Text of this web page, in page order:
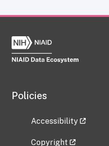
Policies
Accessibility
Copyright